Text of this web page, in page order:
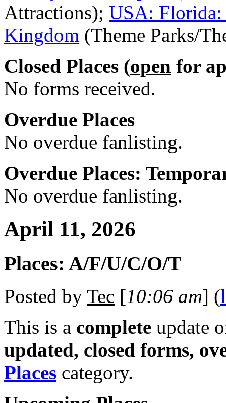
Attractions); USA:
Kingdom (Theme Parks/
Closed Places (open for
No forms received.
Overdue Places
No overdue fanlisting.
Overdue Places:
No overdue fanlisting.
April 11, 2026
Places: A/F/U/C/O/T
Posted by Tec [10:06 am] (
This is a complete update
updated, closed forms,
Places category.